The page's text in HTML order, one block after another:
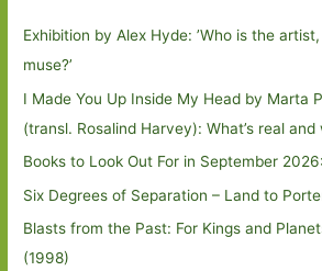
Exhibition by Alex Hyde: ’Who is the
muse?’
I Made You Up Inside My Head by Marta
(transl. Rosalind Harvey): What’s real and
Books to Look Out For in September
Six Degrees of Separation – Land to
Blasts from the Past: For Kings and
(1998)